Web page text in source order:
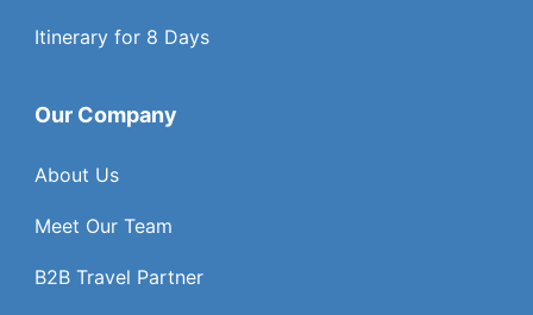
Itinerary for 8 Days
Our Company
About Us
Meet Our Team
B2B Travel Partner